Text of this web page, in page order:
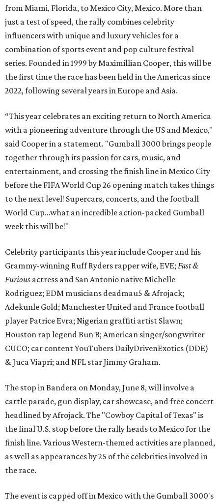
from Miami, Florida, to Mexico City, Mexico. More than
just a test of speed, the rally combines celebrity
influencers with unique and luxury vehicles for a
combination of sports event and pop culture festival
series. Founded in 1999 by Maximillian Cooper, this will be
the first time the race has been held in the Americas since
2022, following several years in Europe and Asia.
“This year celebrates an exciting return to North America
with a pioneering adventure through the US and Mexico,"
said Cooper in a statement. "Gumball 3000 brings people
together through its passion for cars, music, and
entertainment, and crossing the finish line in Mexico City
before the FIFA World Cup 26 opening match takes things
to the next level! Supercars, concerts, and the football
World Cup…what an incredible action-packed Gumball
week this will be!"
Celebrity participants this year include Cooper and his
Grammy-winning Ruff Ryders rapper wife, EVE; Fast &
Furious actress and San Antonio native Michelle
Rodriguez; EDM musicians deadmau5 & Afrojack;
Adekunle Gold; Manchester United and France football
player Patrice Evra; Nigerian graffiti artist Slawn;
Houston rap legend Bun B; American singer/songwriter
CUCO; car content YouTubers DailyDrivenExotics (DDE)
& Juca Viapri; and NFL star Jimmy Graham.
The stop in Bandera on Monday, June 8, will involve a
cattle parade, gun display, car showcase, and free concert
headlined by Afrojack. The "Cowboy Capital of Texas" is
the final U.S. stop before the rally heads to Mexico for the
finish line. Various Western-themed activities are planned,
as well as appearances by 25 of the celebrities involved in
the race.
The event is capped off in Mexico with the Gumball 3000's